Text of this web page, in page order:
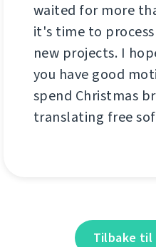
waited for more
it's time to
new projects. I
you have good
spend Christmas
translating free
Tilbake til